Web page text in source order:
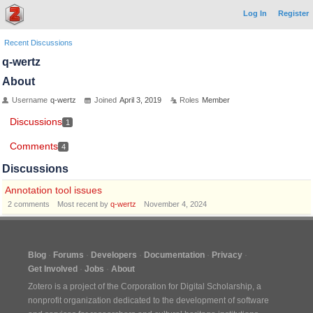
Log In Register
Recent Discussions
q-wertz
About
Username q-wertz Joined April 3, 2019 Roles Member
Discussions 1
Comments 4
Discussions
Annotation tool issues
2 comments Most recent by q-wertz November 4, 2024
Blog Forums Developers Documentation
Privacy
Get Involved
Jobs
About
Zotero is a project of the Corporation for Digital Scholarship, a
nonprofit organization dedicated to the development of software